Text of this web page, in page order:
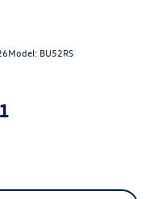
Model: BU52RS